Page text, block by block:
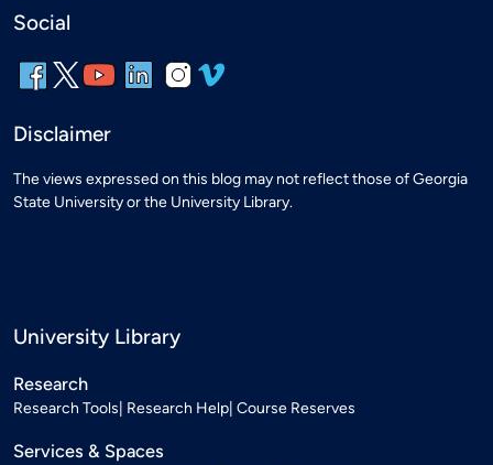
Social
Disclaimer
The views expressed on this blog may not reflect those of Georgia
State University or the University Library.
University Library
Research
Research Tools Research Help Course Reserves
Services & Spaces